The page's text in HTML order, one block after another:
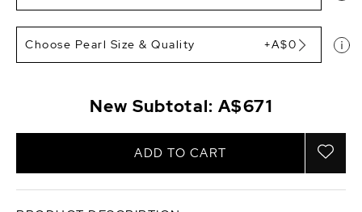
Choose Pearl Size & Quality +A$0
New Subtotal: A$671
ADD TO CART